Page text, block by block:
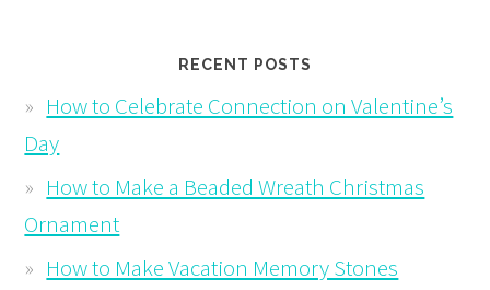
RECENT POSTS
How to Celebrate Connection on Valentine’s
Day
How to Make a Beaded Wreath Christmas
Ornament
How to Make Vacation Memory Stones